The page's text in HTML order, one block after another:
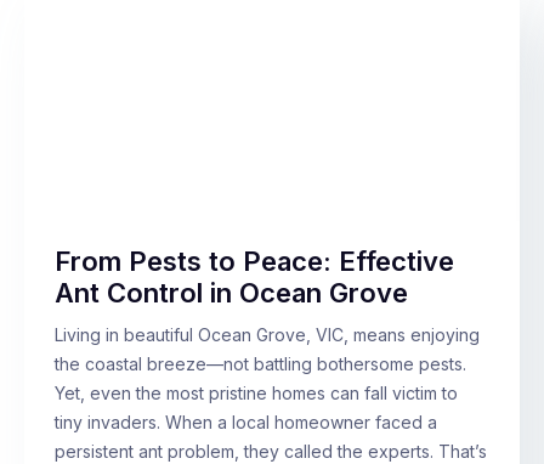
From Pests to Peace: Effective
Ant Control in Ocean Grove
Living in beautiful Ocean Grove, VIC, means enjoying
the coastal breeze—not battling bothersome pests.
Yet, even the most pristine homes can fall victim to
tiny invaders. When a local homeowner faced a
persistent ant problem, they called the experts. That’s